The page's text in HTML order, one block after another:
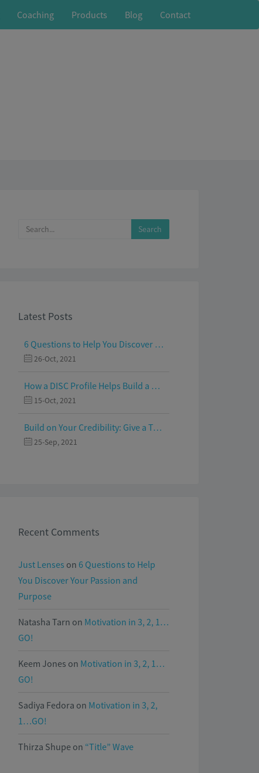
Coaching Products Blog Contact
Latest Posts
6 Questions to Help You Discover Your Passion and Purpose
26-Oct, 2021
How a DISC Profile Helps Build a Good Team
15-Oct, 2021
Build on Your Credibility: Give a Talk with Confidence
25-Sep, 2021
Recent Comments
Just Lenses on 6 Questions to Help
You Discover Your Passion and
Purpose
Natasha Tarn on Motivation in 3, 2, 1…
GO!
Keem Jones on Motivation in 3, 2, 1…
GO!
Sadiya Fedora on Motivation in 3, 2,
1…GO!
Thirza Shupe on “Title” Wave